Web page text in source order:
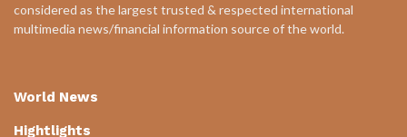
considered as the largest trusted & respected international
multimedia news/financial information source of the world.
World News
Hightlights